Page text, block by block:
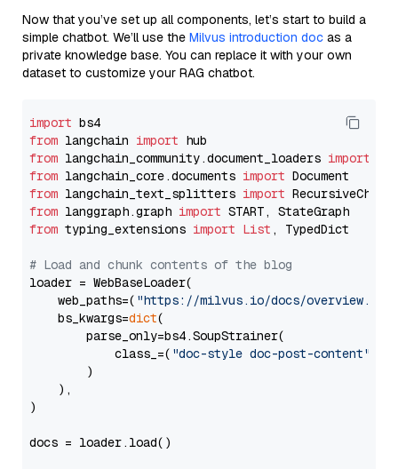
Now that you’ve set up all components, let’s start to build a
simple chatbot. We’ll use the Milvus introduction doc as a
private knowledge base. You can replace it with your own
dataset to customize your RAG chatbot.
import
from langchain import
from langchain_community.document_loaders import
from langchain_core.documents import
from langchain_text_splitters import
from langgraph.graph import
from typing_extensions import List , TypedDict
# Load and chunk contents of the blog
loader = WebBaseLoader(
    web_paths=(
"https://milvus.io/docs/overview.md"
    bs_kwargs=
dict(
        parse_only=bs4.SoupStrainer(
            class_=(
"doc-style doc-post-content"
        )
    ),
)
docs = loader.load()